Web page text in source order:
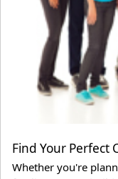
Find Your Perfect
Whether you're